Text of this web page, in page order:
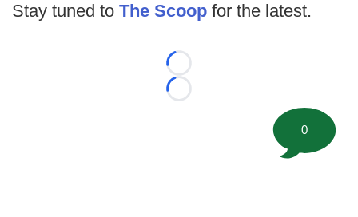
Stay tuned to The Scoop for the latest.
Loading...
Loading...
0